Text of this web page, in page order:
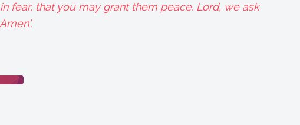
fear, that you may grant them peace. Lord, we ask